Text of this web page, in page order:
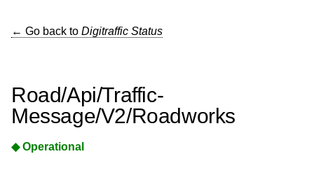
← Go back to Digitraffic Status
Road/Api/Traffic-
Message/V2/Roadworks
◆ Operational